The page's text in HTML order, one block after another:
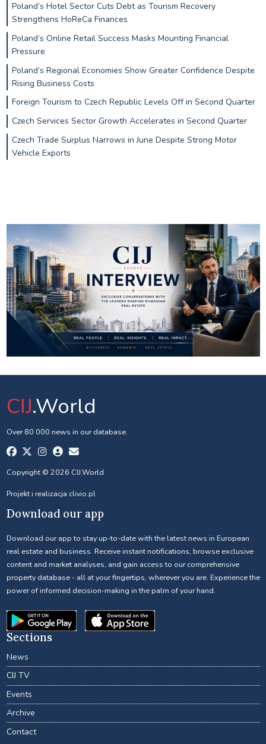
Poland’s Hotel Sector Cuts Debt as Tourism Recovery
Strengthens HoReCa Finances
Poland’s Online Retail Success Masks Mounting Financial
Pressure
Poland’s Regional Economies Show Greater Confidence Despite
Rising Business Costs
Foreign Tourism to Czech Republic Levels Off in Second Quarter
Czech Services Sector Growth Accelerates in Second Quarter
Czech Trade Surplus Narrows in June Despite Strong Motor
Vehicle Exports
CIJ.World
Over 80 000 news in our database.
Copyright © 2026 CIJ.World
Projekt i realizacja clivio.pl
Download our app
Download our app to stay up-to-date with the latest news in European
real estate and business. Receive instant notifications, browse exclusive
content and market analyses, and gain access to our comprehensive
property database - all at your fingertips, wherever you are. Experience the
power of informed decision-making in the palm of your hand.
Sections
News
CIJ TV
Events
Archive
Contact